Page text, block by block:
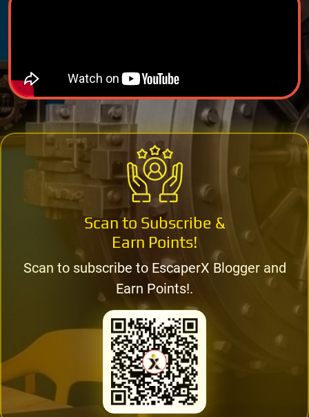
Scan to Subscribe &
Earn Points!
Scan to subscribe to EscaperX Blogger and
Earn Points!.